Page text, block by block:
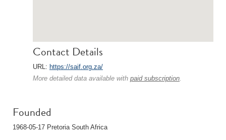
Contact Details
URL: https://saif.org.za/
More detailed data available with paid subscription.
Founded
1968-05-17 Pretoria South Africa